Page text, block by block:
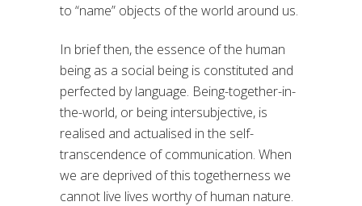
to “name” objects of the world around us.
In brief then, the essence of the human
being as a social being is constituted and
perfected by language. Being-together-in-
the-world, or being intersubjective, is
realised and actualised in the self-
transcendence of communication. When
we are deprived of this togetherness we
cannot live lives worthy of human nature.